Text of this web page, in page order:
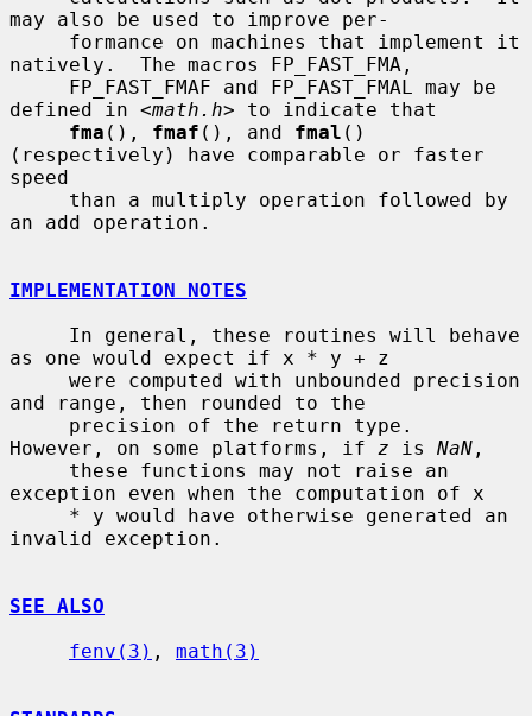
may also be used to improve per-
natively.  The macros FP_FAST_FMA,
defined in <math.h> to indicate that
fma (), fmaf (), and fmal ()
(respectively) have comparable or faster
speed
an add operation.
IMPLEMENTATION NOTES
as one would expect if x * y + z
and range, then rounded to the
However, on some platforms, if z is NaN ,
exception even when the computation of x
invalid exception.
SEE ALSO
fenv(3) , math(3)